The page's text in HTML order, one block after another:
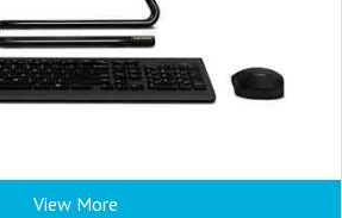
View More